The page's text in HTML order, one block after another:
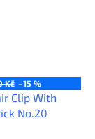
Kč –15 %
Clip With
No.20